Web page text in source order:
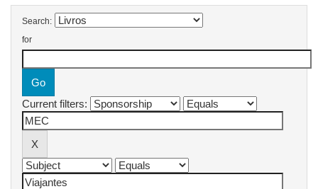
Search:
for
Current filters: